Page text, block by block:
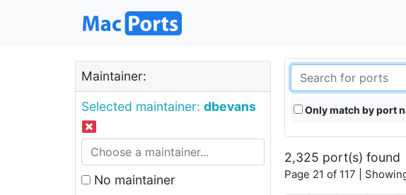
Maintainer:
Selected maintainer: dbevans
No maintainer
Only match by port
2,325 port(s) found
Page 21 of 117 |